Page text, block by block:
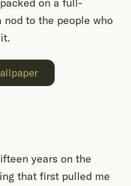
on a full-
to the people who
years on the
that first pulled me